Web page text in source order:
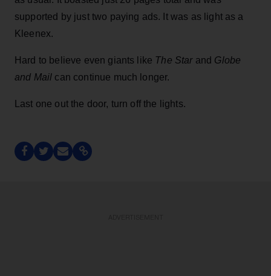
supported by just two paying ads. It was as light as a
Kleenex.
Hard to believe even giants like The Starand Globe
and Mail can continue much longer.
Last one out the door, turn off the lights.